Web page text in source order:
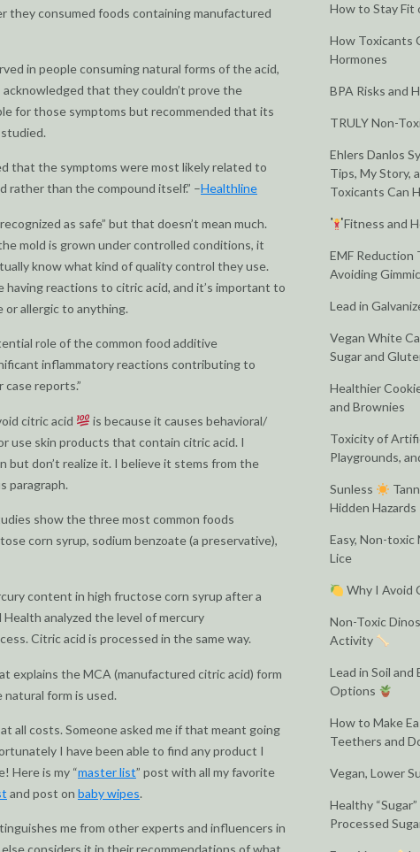
they consumed foods containing manufactured
in people consuming natural forms of the acid,
acknowledged that they couldn’t prove the
for those symptoms but recommended that its
that the symptoms were most likely related to
rather than the compound itself.” –Healthline
as safe” but that doesn’t mean much.
mold is grown under controlled conditions, it
know what kind of quality control they use.
having reactions to citric acid, and it’s important to
or allergic to anything.
role of the common food additive
inflammatory reactions contributing to
reports.”
citric acid
is because it causes behavioral/
use skin products that contain citric acid. I
but don’t realize it. I believe it stems from the
paragraph.
show the three most common foods
corn syrup, sodium benzoate (a preservative),
content in high fructose corn syrup after a
analyzed the level of mercury
Citric acid is processed in the same way.
explains the MCA (manufactured citric acid) form
form is used.
all costs. Someone asked me if that meant going
I have been able to find any product I
Here is my “master list” post with all my favorite
and post on baby wipes.
me from other experts and influencers in
How to Stay Fit
How Toxicants
Hormones
BPA Risks and
TRULY Non-
Ehlers Danlos
Tips, My Story,
Toxicants Can
Fitness and
EMF Reduction
Avoiding
Lead in
Vegan White
Sugar and
Healthier
and Brownies
Toxicity of
Playgrounds,
Sunless
Hidden Hazards
Easy, Non-
Lice
Why I Avoid
Non-Toxic
Activity
Lead in Soil
Options
How to Make
Teethers and
Vegan, Lower
Healthy
Processed